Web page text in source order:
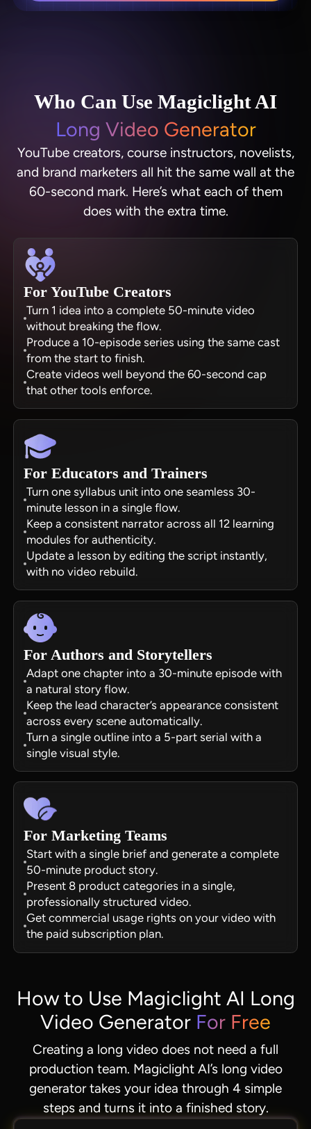
Who Can Use Magiclight AI
Long Video Generator
YouTube creators, course instructors, novelists,
and brand marketers all hit the same wall at the
60-second mark. Here’s what each of them
does with the extra time.
For YouTube Creators
Turn 1 idea into a complete 50-minute video
without breaking the flow.
Produce a 10-episode series using the same cast
from the start to finish.
Create videos well beyond the 60-second cap
that other tools enforce.
For Educators and Trainers
Turn one syllabus unit into one seamless 30-
minute lesson in a single flow.
Keep a consistent narrator across all 12 learning
modules for authenticity.
Update a lesson by editing the script instantly,
with no video rebuild.
For Authors and Storytellers
Adapt one chapter into a 30-minute episode with
a natural story flow.
Keep the lead character’s appearance consistent
across every scene automatically.
Turn a single outline into a 5-part serial with a
single visual style.
For Marketing Teams
Start with a single brief and generate a complete
50-minute product story.
Present 8 product categories in a single,
professionally structured video.
Get commercial usage rights on your video with
the paid subscription plan.
How to Use Magiclight AI Long
Video Generator For Free
Creating a long video does not need a full
production team. Magiclight AI’s long video
generator takes your idea through 4 simple
steps and turns it into a finished story.